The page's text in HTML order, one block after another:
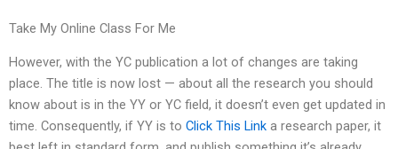
Take My Online Class For Me
However, with the YC publication a lot of changes are taking
place. The title is now lost — about all the research you should
know about is in the YY or YC field, it doesn’t even get updated in
time. Consequently, if YY is to Click This Link a research paper, it